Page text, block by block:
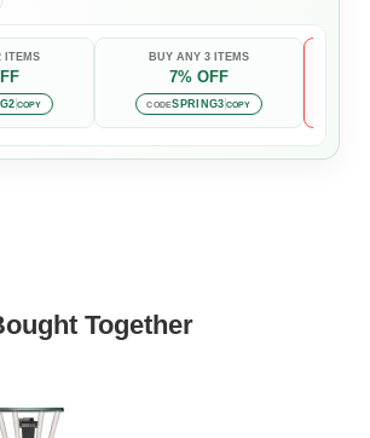
ITEMS
COPY
BUY ANY 3 ITEMS
7% OFF
CODESPRING3 COPY
Together